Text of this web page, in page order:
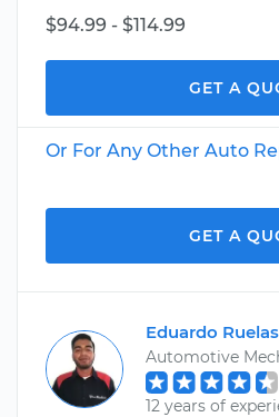
$94.99 - $114.99
GET A
Or For Any Other Auto
GET A
Eduardo Ruelas
Automotive
12 years of